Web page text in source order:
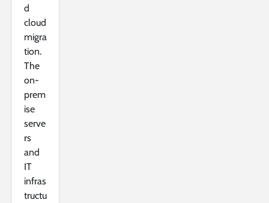
d
cloud
migra
tion.
The
on-
prem
ise
serve
rs
and
IT
infras
tructu